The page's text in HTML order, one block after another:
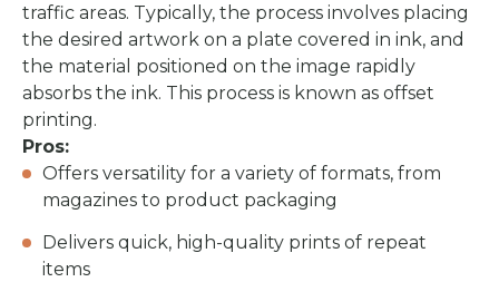
traffic areas. Typically, the process involves placing
the desired artwork on a plate covered in ink, and
the material positioned on the image rapidly
absorbs the ink. This process is known as offset
printing.
Pros:
Offers versatility for a variety of formats, from
magazines to product packaging
Delivers quick, high-quality prints of repeat
items